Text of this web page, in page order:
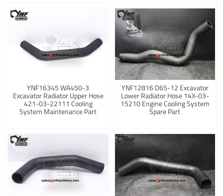
YNF16345 WA450-3
Excavator Radiator Upper Hose
421-03-22111 Cooling
System Maintenance Part
YNF12816 D65-12 Excavator
Lower Radiator Hose 14X-03-
15210 Engine Cooling System
Spare Part